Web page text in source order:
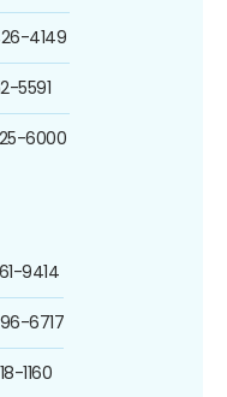
4149
5591
6000
9414
6717
1160